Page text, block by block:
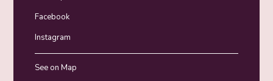
Facebook
Instagram
See on Map